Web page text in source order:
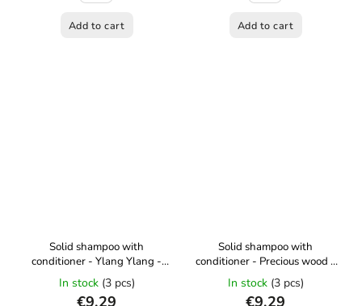
Add to cart Add to cart
Solid shampoo with
conditioner - Ylang Ylang -
50 g Kvítok
In stock (3 pcs)
€9,29
Solid shampoo with
conditioner - Precious wood -
50 g Kvítok
In stock (3 pcs)
€9,29